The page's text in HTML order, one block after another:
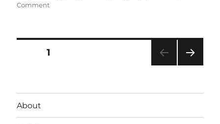
Commenton
Posts
PAGE1
About